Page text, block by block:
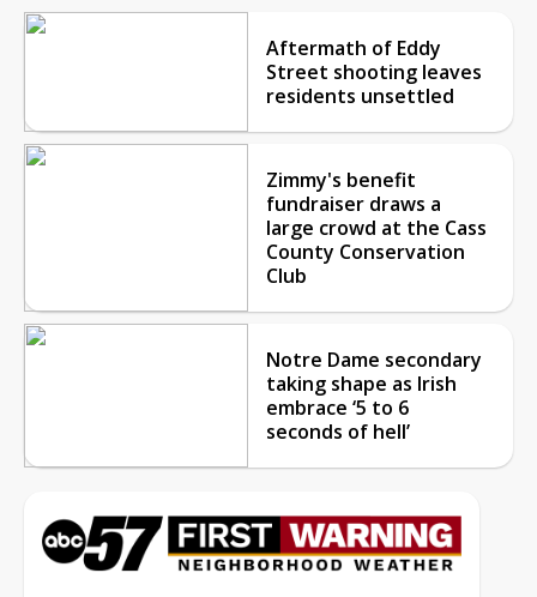
Aftermath of Eddy
Street shooting leaves
residents unsettled
Zimmy's benefit
fundraiser draws a
large crowd at the Cass
County Conservation
Club
Notre Dame secondary
taking shape as Irish
embrace ‘5 to 6
seconds of hell’